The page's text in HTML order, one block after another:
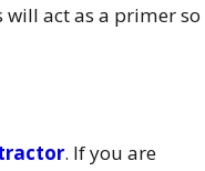
act as a primer so
. If you are